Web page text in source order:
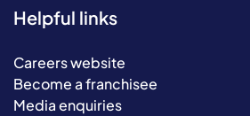
Helpful links
Careers website
Become a franchisee
Media enquiries